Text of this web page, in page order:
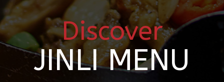
Discover
JINLI MENU